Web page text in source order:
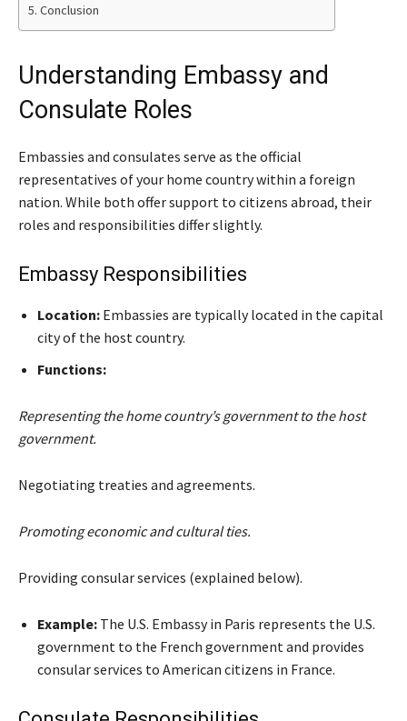
Conclusion
Understanding Embassy and
Consulate Roles
Embassies and consulates serve as the official
representatives of your home country within a foreign
nation. While both offer support to citizens abroad, their
roles and responsibilities differ slightly.
Embassy Responsibilities
Location: Embassies are typically located in the capital
city of the host country.
Functions:
Representing the home country’s government to the host
government.
Negotiating treaties and agreements.
Promoting economic and cultural ties.
Providing consular services (explained below).
Example: The U.S. Embassy in Paris represents the U.S.
government to the French government and provides
consular services to American citizens in France.